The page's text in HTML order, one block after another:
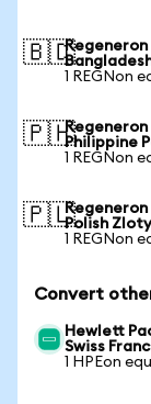
🇧🇩
1 REGNon
🇵🇭Philippine
1 REGNon
🇵🇱Polish Zloty
1 REGNon
Convert
Hewlett
Swiss Franc
1 HPEon